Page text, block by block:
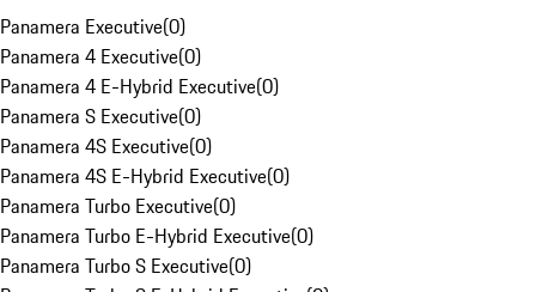
Panamera Executive(0)
Panamera 4 Executive(0)
Panamera 4 E-Hybrid Executive(0)
Panamera S Executive(0)
Panamera 4S Executive(0)
Panamera 4S E-Hybrid Executive(0)
Panamera Turbo Executive(0)
Panamera Turbo E-Hybrid Executive(0)
Panamera Turbo S Executive(0)